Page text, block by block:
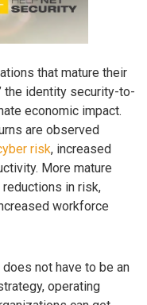
that mature their
the identity security-to-
economic impact.
are observed
risk, increased
More mature
in risk,
workforce
not have to be an
operating